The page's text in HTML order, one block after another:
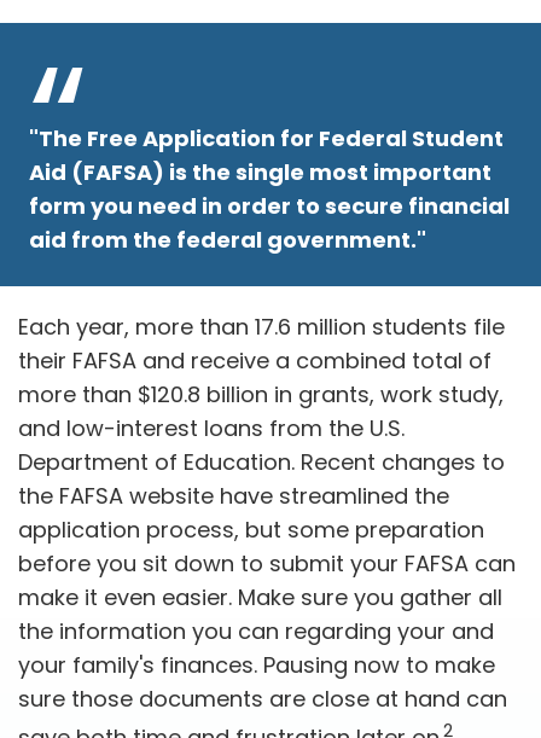
"The Free Application for Federal Student
Aid (FAFSA) is the single most important
form you need in order to secure financial
aid from the federal government."
Each year, more than 17.6 million students file
their FAFSA and receive a combined total of
more than $120.8 billion in grants, work study,
and low-interest loans from the U.S.
Department of Education. Recent changes to
the FAFSA website have streamlined the
application process, but some preparation
before you sit down to submit your FAFSA can
make it even easier. Make sure you gather all
the information you can regarding your and
your family's finances. Pausing now to make
sure those documents are close at hand can
2